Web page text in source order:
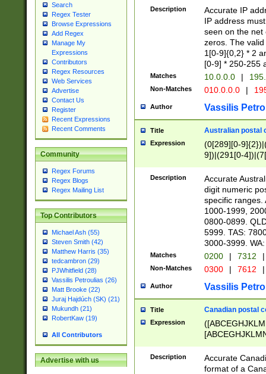
Search
Regex Tester
Browse Expressions
Add Regex
Manage My
Expressions
Contributors
Regex Resources
Web Services
Advertise
Contact Us
Register
Recent Expressions
Recent Comments
Community
Regex Forums
Regex Blogs
Regex Mailing List
Top Contributors
Michael Ash (55)
Steven Smith (42)
Matthew Harris (35)
tedcambron (29)
PJWhitfield (28)
Vassilis Petroulias (26)
Matt Brooke (22)
Juraj Hajdúch (SK) (21)
Mukundh (21)
RobertKaw (19)
All Contributors
Advertise with us
Description
Accurate IP
IP address
seen on the net
zeros. The
1[0-9]{0,2} * 2
[0-9] * 250-255
Matches 10.0.0.0 |
Non-Matches 010.0.0.0 |
Author Vassilis
Title Australian postal
Expression
(0[289][0-
9])|(291[0-
Description
Accurate
digit numeric
specific ranges.
1000-1999,
0800-0899.
5999. TAS:
3000-3999.
Matches 0200 | 7312 |
Non-Matches 0300 | 7612 |
Author Vassilis
Title Canadian postal
Expression
Description
Accurate
format of a